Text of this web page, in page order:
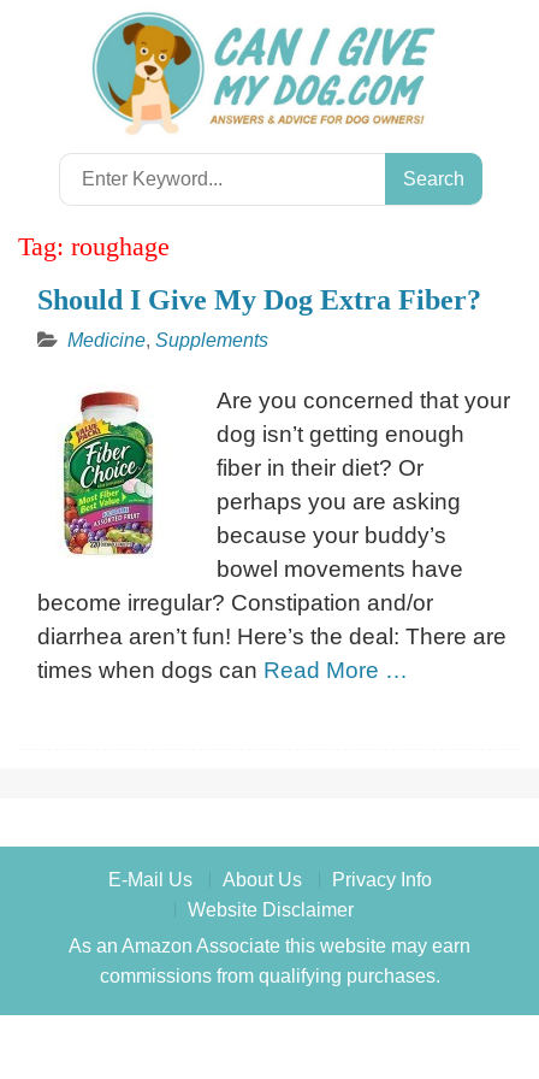
Search
for:
Tag: roughage
Should I Give My Dog Extra Fiber?
Medicine, Supplements
Are you concerned that your
dog isn’t getting enough
fiber in their diet? Or
perhaps you are asking
because your buddy’s
bowel movements have
become irregular? Constipation and/or
diarrhea aren’t fun! Here’s the deal: There are
times when dogs can Read More …
E-Mail Us About Us
Privacy Info
Website Disclaimer
As an Amazon Associate this website may earn
commissions from qualifying purchases.